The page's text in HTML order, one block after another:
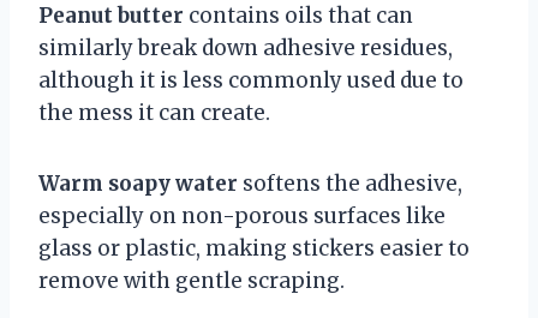
Peanut butter contains oils that can
similarly break down adhesive residues,
although it is less commonly used due to
the mess it can create.
Warm soapy water softens the adhesive,
especially on non-porous surfaces like
glass or plastic, making stickers easier to
remove with gentle scraping.